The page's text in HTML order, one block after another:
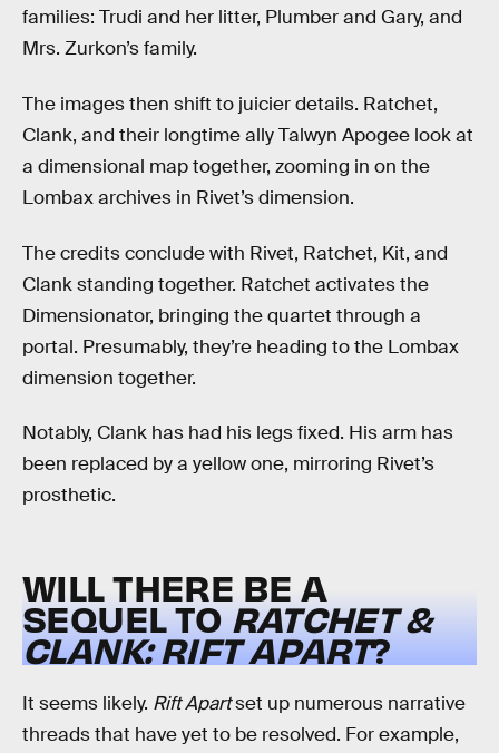
families: Trudi and her litter, Plumber and Gary, and
Mrs. Zurkon’s family.
The images then shift to juicier details. Ratchet,
Clank, and their longtime ally Talwyn Apogee look at
a dimensional map together, zooming in on the
Lombax archives in Rivet’s dimension.
The credits conclude with Rivet, Ratchet, Kit, and
Clank standing together. Ratchet activates the
Dimensionator, bringing the quartet through a
portal. Presumably, they’re heading to the Lombax
dimension together.
Notably, Clank has had his legs fixed. His arm has
been replaced by a yellow one, mirroring Rivet’s
prosthetic.
WILL THERE BE A
SEQUEL TORATCHET &
CLANK: RIFT APART?
It seems likely. Rift Apartset up numerous narrative
threads that have yet to be resolved. For example,